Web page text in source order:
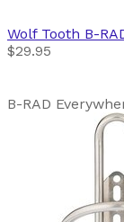
Wolf Tooth B-
$29.95
B-RAD